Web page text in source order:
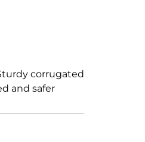
corrugated
and safer